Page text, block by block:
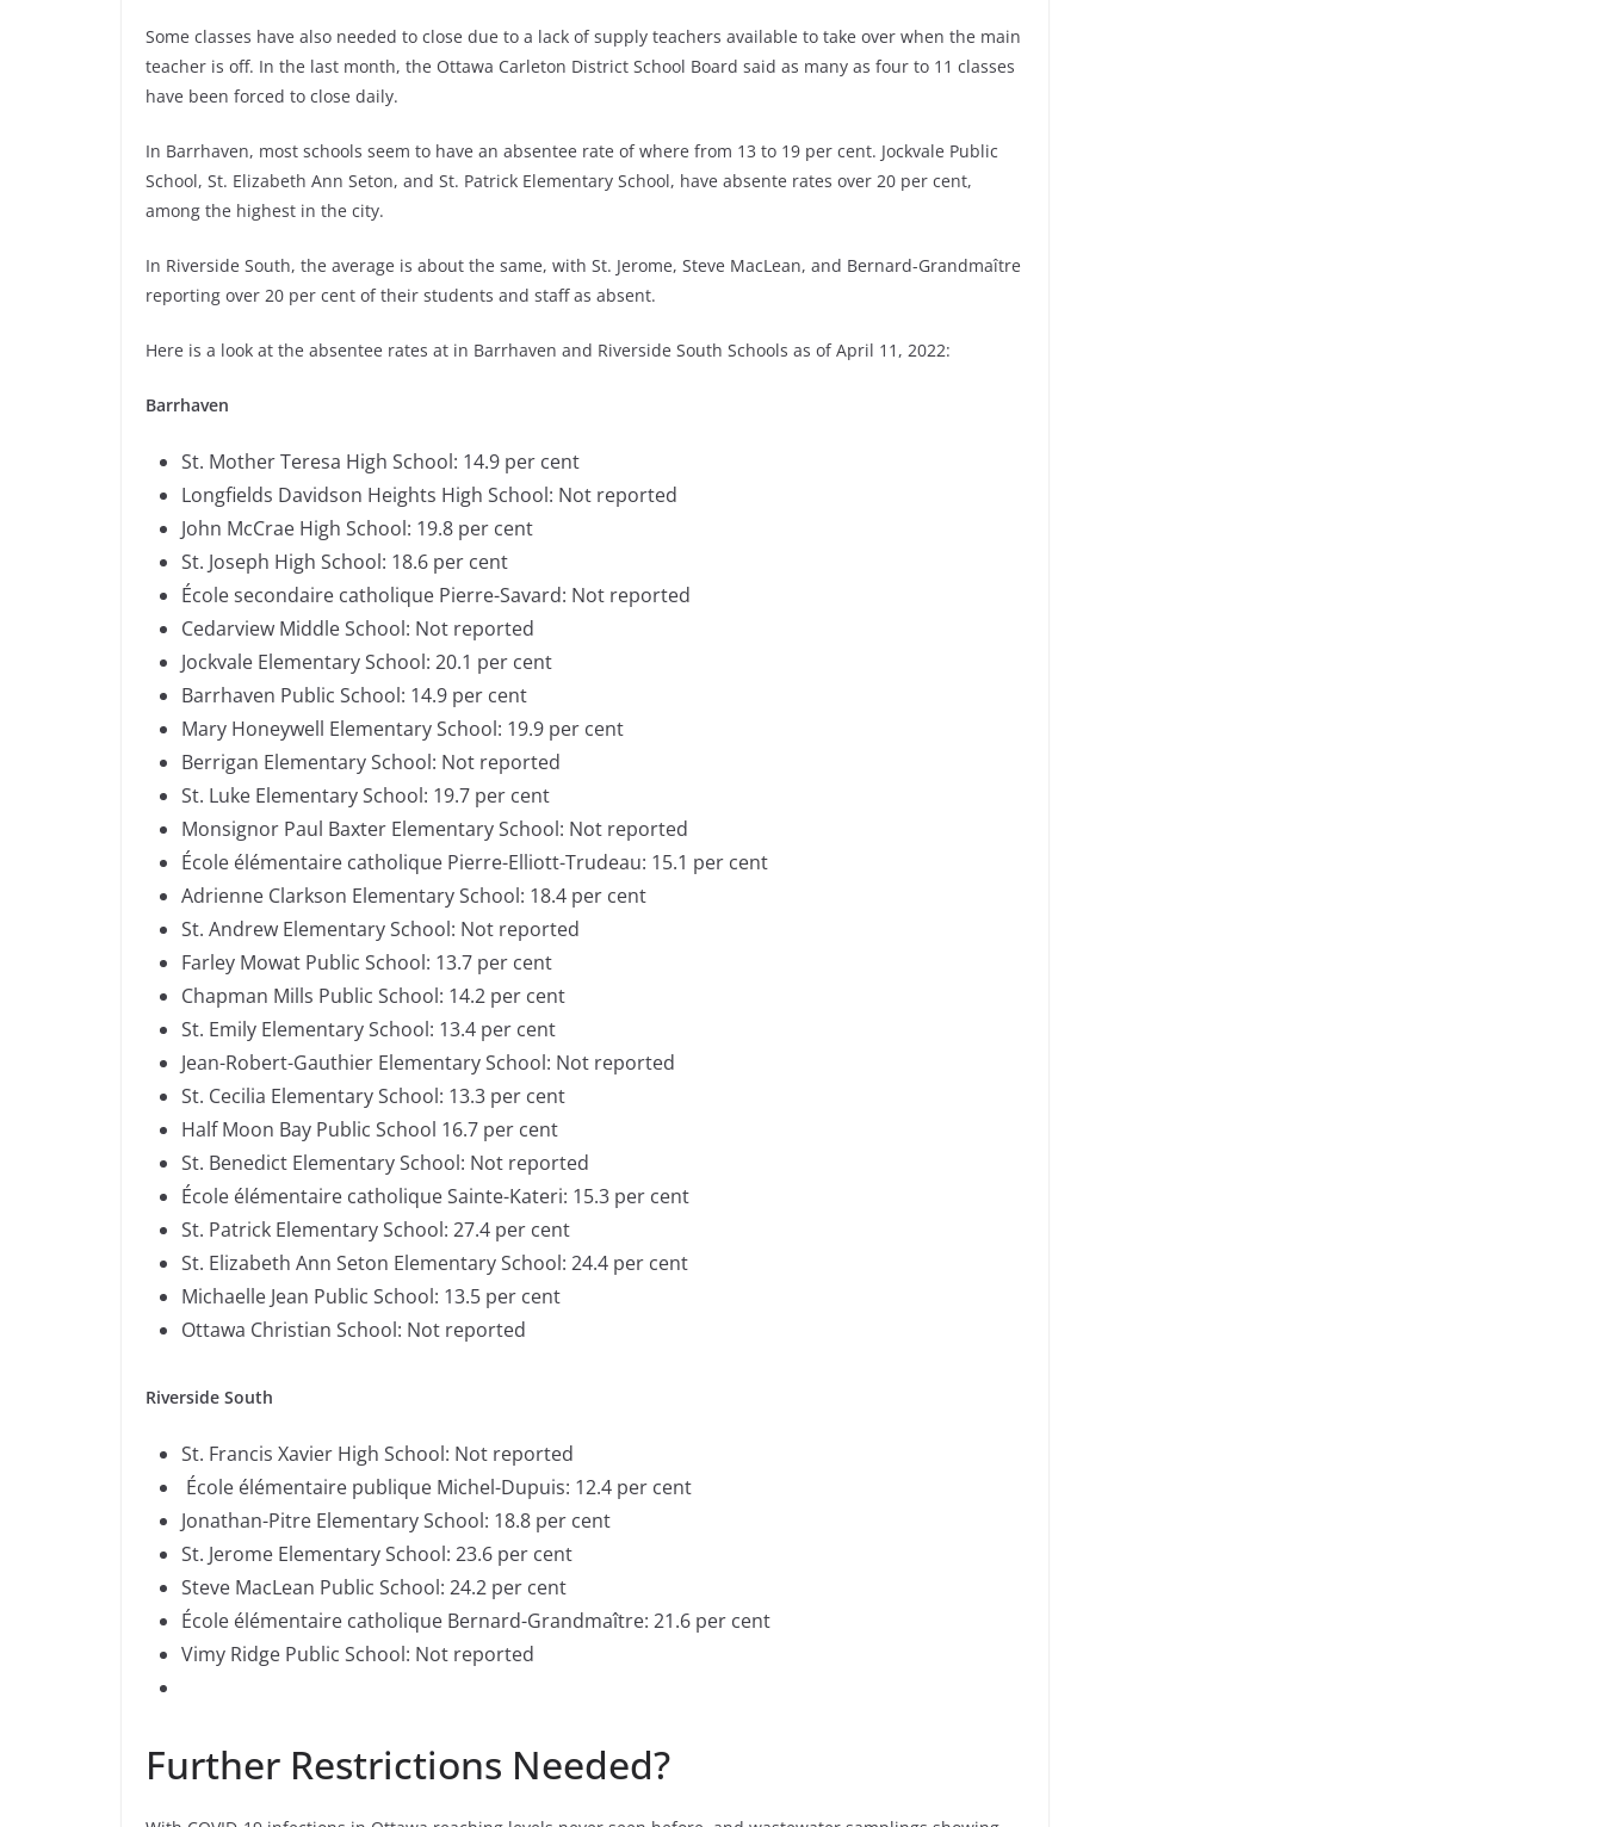
Some classes have also needed to close due to a lack of supply teachers available to take over when the main
teacher is off. In the last month, the Ottawa Carleton District School Board said as many as four to 11 classes
have been forced to close daily.
In Barrhaven, most schools seem to have an absentee rate of where from 13 to 19 per cent. Jockvale Public
School, St. Elizabeth Ann Seton, and St. Patrick Elementary School, have absente rates over 20 per cent,
among the highest in the city.
In Riverside South, the average is about the same, with St. Jerome, Steve MacLean, and Bernard-Grandmaître
reporting over 20 per cent of their students and staff as absent.
Here is a look at the absentee rates at in Barrhaven and Riverside South Schools as of April 11, 2022:
Barrhaven
St. Mother Teresa High School: 14.9 per cent
Longfields Davidson Heights High School: Not reported
John McCrae High School: 19.8 per cent
St. Joseph High School: 18.6 per cent
École secondaire catholique Pierre-Savard: Not reported
Cedarview Middle School: Not reported
Jockvale Elementary School: 20.1 per cent
Barrhaven Public School: 14.9 per cent
Mary Honeywell Elementary School: 19.9 per cent
Berrigan Elementary School: Not reported
St. Luke Elementary School: 19.7 per cent
Monsignor Paul Baxter Elementary School: Not reported
École élémentaire catholique Pierre-Elliott-Trudeau: 15.1 per cent
Adrienne Clarkson Elementary School: 18.4 per cent
St. Andrew Elementary School: Not reported
Farley Mowat Public School: 13.7 per cent
Chapman Mills Public School: 14.2 per cent
St. Emily Elementary School: 13.4 per cent
Jean-Robert-Gauthier Elementary School: Not reported
St. Cecilia Elementary School: 13.3 per cent
Half Moon Bay Public School 16.7 per cent
St. Benedict Elementary School: Not reported
École élémentaire catholique Sainte-Kateri: 15.3 per cent
St. Patrick Elementary School: 27.4 per cent
St. Elizabeth Ann Seton Elementary School: 24.4 per cent
Michaelle Jean Public School: 13.5 per cent
Ottawa Christian School: Not reported
Riverside South
St. Francis Xavier High School: Not reported
École élémentaire publique Michel-Dupuis: 12.4 per cent
Jonathan-Pitre Elementary School: 18.8 per cent
St. Jerome Elementary School: 23.6 per cent
Steve MacLean Public School: 24.2 per cent
École élémentaire catholique Bernard-Grandmaître: 21.6 per cent
Vimy Ridge Public School: Not reported
Further Restrictions Needed?